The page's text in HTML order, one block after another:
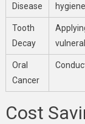
Disease
Tooth
Decay
Oral
Cancer
Cost